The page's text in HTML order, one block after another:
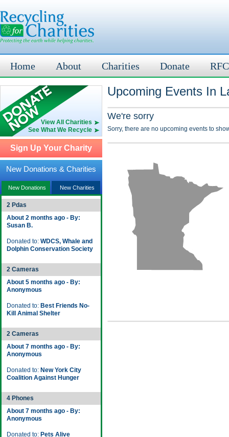
Home About Charities Donate
View All Charities
See What We Recycle
Sign Up Your Charity
New Donations & Charities
New Donations New Charities
2 Pdas
About 2 months ago - By:
Susan B.
Donated to: WDCS, Whale and
Dolphin Conservation Society
2 Cameras
About 5 months ago - By:
Anonymous
Donated to: Best Friends No-
Kill Animal Shelter
2 Cameras
About 7 months ago - By:
Anonymous
Donated to: New York City
Coalition Against Hunger
4 Phones
About 7 months ago - By:
Anonymous
Donated to: Pets Alive
Upcoming Events In
We're sorry
Sorry, there are no upcoming events to